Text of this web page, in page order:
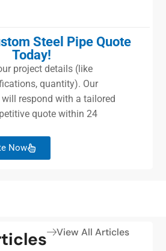
Steel Pipe Quote
Today!
project details (like
quantity). Our
respond with a tailored
quote within 24
Now
View All Articles